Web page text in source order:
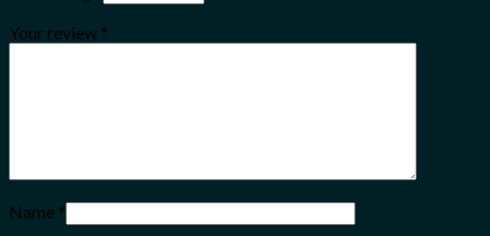
Your review *
Name *